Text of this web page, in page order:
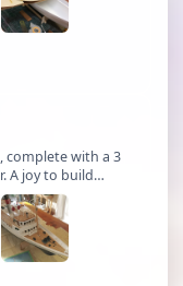
complete with a 3
A joy to build
it and made a
created some
…